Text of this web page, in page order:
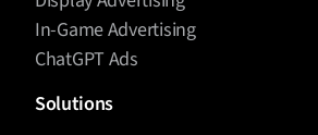
In-Game Advertising
ChatGPT Ads
Solutions